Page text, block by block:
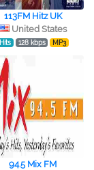
113FM Hitz UK
United States
Hits 128 kbps MP3
94.5 Mix FM